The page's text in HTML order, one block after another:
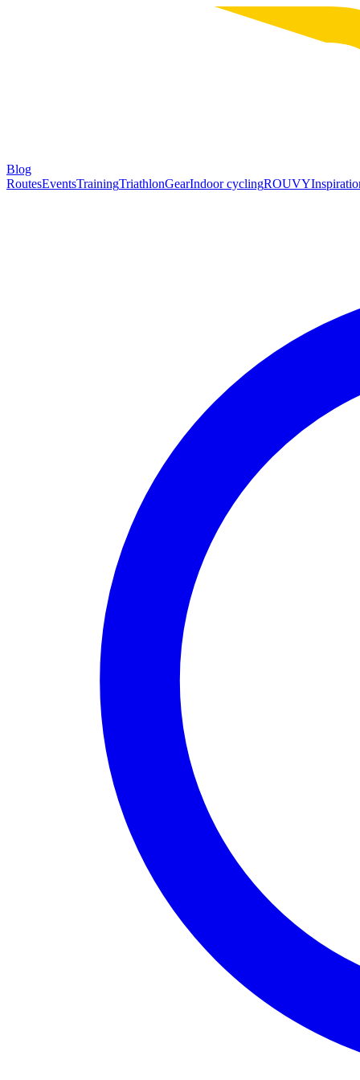
Blog
RoutesEventsTrainingTriathlonGearIndoor cyclingROUVY